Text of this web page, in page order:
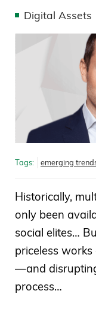
Digital Assets
Tags: emerging
Historically,
only been
social elites…
priceless
—and
process…